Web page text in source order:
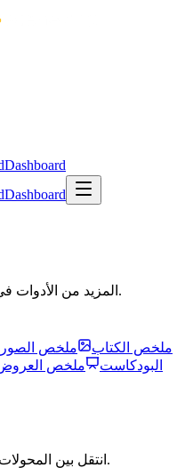
Dashboard
Dashboard
المزيد من الأدوات في هذه الفئة دون مغادرة هذه الصفحة.
ملخص الكتاب
ملخص الصور
البودكاست
ملخص العروض
انتقل بين المحولات والتحميلات والمحررات والملخصات.